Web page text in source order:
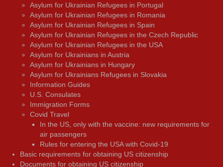
Asylum for Ukrainian Refugees in Portugal
Asylum for Ukrainian Refugees in Romania
Asylum for Ukrainian Refugees in Spain
Asylum for Ukrainian Refugees in the Czech Republic
Asylum for Ukrainian Refugees in the USA
Asylum for Ukrainians in Austria
Asylum for Ukrainians in Hungary
Asylum for Ukrainians Refugees in Slovakia
Information Guides
U.S. Consulates
Immigration Forms
Covid Travel
In the US, only with the vaccine: new requirements for
air passengers
Rules for entering the USA with Covid-19
Basic requirements for obtaining US citizenship
Documents for obtaining US citizenship